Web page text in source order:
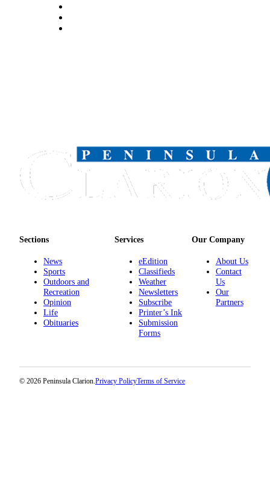
Submit an
Engagement
Announcement
Submit a
Submit a Birth
Arts &
Entertainment
Obituaries
Classifieds
Sections
News
Sports
Outdoors and
Recreation
Opinion
Life
Obituaries
Services
eEdition
Classifieds
Weather
Newsletters
Subscribe
Printer’s Ink
Submission
Forms
Our Company
About Us
Contact
Us
Our
Partners
© 2026 Peninsula Clarion.Privacy PolicyTerms of Service